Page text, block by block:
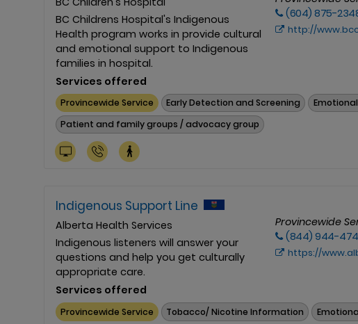
BC Childrens Hospital's Indigenous
Health program works in provide cultural
and emotional support to Indigenous
families in hospital.
(604) 875-
http://www.bcchildrens.ca/our-
Services offered
Provincewide Service Early Detection and Screening
Patient and family groups / advocacy group
Indigenous Support Line
Alberta Health Services
Indigenous listeners will answer your
questions and help you get culturally
appropriate care.
Provincewide
(844) 944-
https://
Services offered
Provincewide Service Tobacco/ Nicotine Information